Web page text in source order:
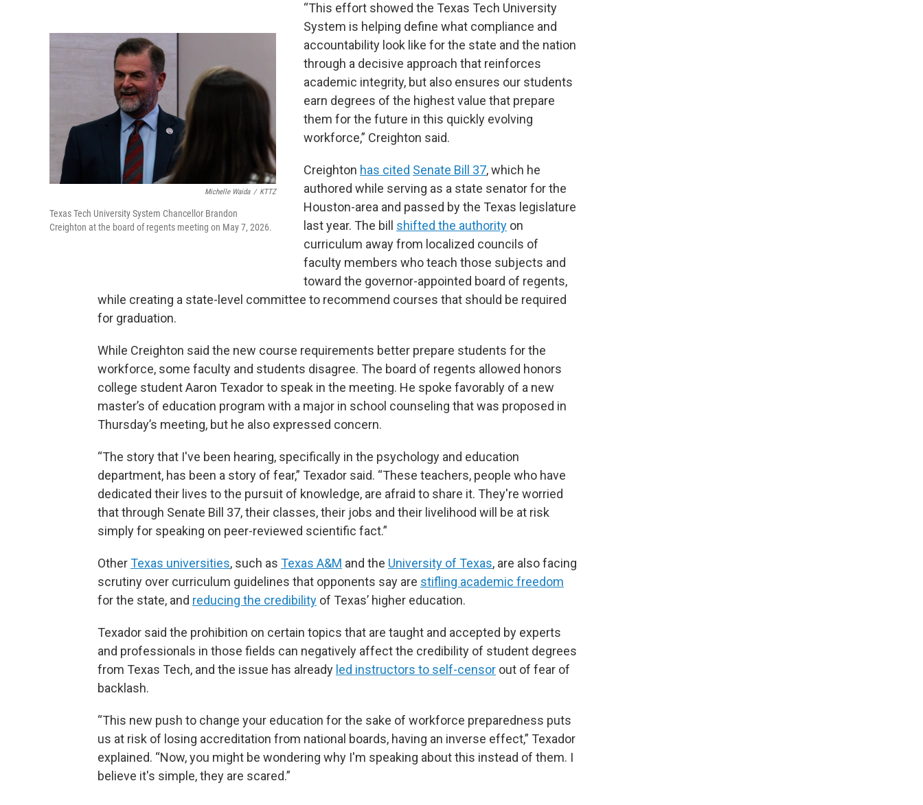
Michelle Waida / KTTZ
Texas Tech University System Chancellor Brandon
Creighton at the board of regents meeting on May 7, 2026.
“This effort showed the Texas Tech University
System is helping define what compliance and
accountability look like for the state and the nation
through a decisive approach that reinforces
academic integrity, but also ensures our students
earn degrees of the highest value that prepare
them for the future in this quickly evolving
workforce,” Creighton said.
Creighton has cited Senate Bill 37, which he
authored while serving as a state senator for the
Houston-area and passed by the Texas legislature
last year. The bill shifted the authority on
curriculum away from localized councils of
faculty members who teach those subjects and
toward the governor-appointed board of regents,
while creating a state-level committee to recommend courses that should be required
for graduation.
While Creighton said the new course requirements better prepare students for the
workforce, some faculty and students disagree. The board of regents allowed honors
college student Aaron Texador to speak in the meeting. He spoke favorably of a new
master’s of education program with a major in school counseling that was proposed in
Thursday’s meeting, but he also expressed concern.
“The story that I've been hearing, specifically in the psychology and education
department, has been a story of fear,” Texador said. “These teachers, people who have
dedicated their lives to the pursuit of knowledge, are afraid to share it. They're worried
that through Senate Bill 37, their classes, their jobs and their livelihood will be at risk
simply for speaking on peer-reviewed scientific fact.”
OtherTexas universities, such as Texas A&M and the University of Texas, are also facing
scrutiny over curriculum guidelines that opponents say are stifling academic freedom
for the state, and reducing the credibility of Texas’ higher education.
Texador said the prohibition on certain topics that are taught and accepted by experts
and professionals in those fields can negatively affect the credibility of student degrees
from Texas Tech, and the issue has already led instructors to self-censor out of fear of
backlash.
“This new push to change your education for the sake of workforce preparedness puts
us at risk of losing accreditation from national boards, having an inverse effect,” Texador
explained. “Now, you might be wondering why I'm speaking about this instead of them. I
believe it's simple, they are scared.”